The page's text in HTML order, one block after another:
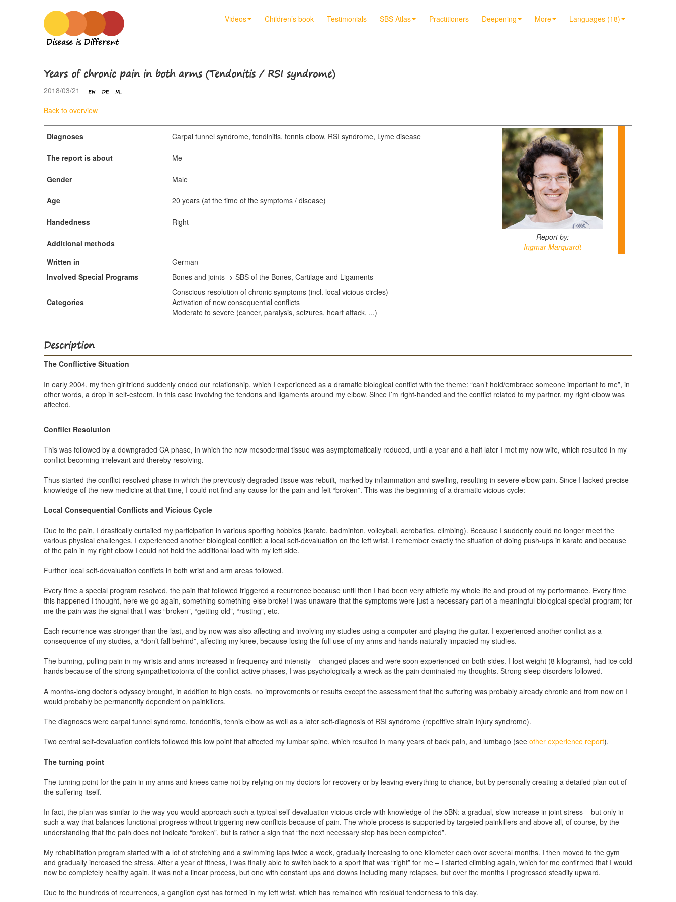
Videos Children’s book Testimonials SBS Atlas Practitioners Deepening More Languages (18)
Disease is Different
Years of chronic pain in both arms (Tendonitis / RSI syndrome)
2018/03/21
Back to overview
Diagnoses Carpal tunnel syndrome, tendinitis, tennis elbow, RSI syndrome, Lyme disease
Report by:
Ingmar Marquardt
The report is about Me
Gender Male
Age 20 years (at the time of the symptoms / disease)
Handedness Right
Additional methods
Written in
German
Involved Special Programs
Bones and joints -> SBS of the Bones, Cartilage and Ligaments
Categories
Conscious resolution of chronic symptoms (incl. local vicious circles)
Activation of new consequential conflicts
Moderate to severe (cancer, paralysis, seizures, heart attack, ...)
Description
The Conflictive Situation
In early 2004, my then girlfriend suddenly ended our relationship, which I experienced as a dramatic biological conflict with the theme: “can’t hold/embrace someone important to me”, in
other words, a drop in self-esteem, in this case involving the tendons and ligaments around my elbow. Since I’m right-handed and the conflict related to my partner, my right elbow was
affected.
Conflict Resolution
This was followed by a downgraded CA phase, in which the new mesodermal tissue was asymptomatically reduced, until a year and a half later I met my now wife, which resulted in my
conflict becoming irrelevant and thereby resolving.
Thus started the conflict-resolved phase in which the previously degraded tissue was rebuilt, marked by inflammation and swelling, resulting in severe elbow pain. Since I lacked precise
knowledge of the new medicine at that time, I could not find any cause for the pain and felt “broken”. This was the beginning of a dramatic vicious cycle:
Local Consequential Conflicts and Vicious Cycle
Due to the pain, I drastically curtailed my participation in various sporting hobbies (karate, badminton, volleyball, acrobatics, climbing). Because I suddenly could no longer meet the
various physical challenges, I experienced another biological conflict: a local self-devaluation on the left wrist. I remember exactly the situation of doing push-ups in karate and because
of the pain in my right elbow I could not hold the additional load with my left side.
Further local self-devaluation conflicts in both wrist and arm areas followed.
Every time a special program resolved, the pain that followed triggered a recurrence because until then I had been very athletic my whole life and proud of my performance. Every time
this happened I thought, here we go again, something something else broke! I was unaware that the symptoms were just a necessary part of a meaningful biological special program; for
me the pain was the signal that I was “broken”, “getting old”, “rusting”, etc.
Each recurrence was stronger than the last, and by now was also affecting and involving my studies using a computer and playing the guitar. I experienced another conflict as a
consequence of my studies, a “don’t fall behind”, affecting my knee, because losing the full use of my arms and hands naturally impacted my studies.
The burning, pulling pain in my wrists and arms increased in frequency and intensity – changed places and were soon experienced on both sides. I lost weight (8 kilograms), had ice cold
hands because of the strong sympatheticotonia of the conflict-active phases, I was psychologically a wreck as the pain dominated my thoughts. Strong sleep disorders followed.
A months-long doctor’s odyssey brought, in addition to high costs, no improvements or results except the assessment that the suffering was probably already chronic and from now on I
would probably be permanently dependent on painkillers.
The diagnoses were carpal tunnel syndrome, tendonitis, tennis elbow as well as a later self-diagnosis of RSI syndrome (repetitive strain injury syndrome).
Two central self-devaluation conflicts followed this low point that affected my lumbar spine, which resulted in many years of back pain, and lumbago (see other experience report).
The turning point
The turning point for the pain in my arms and knees came not by relying on my doctors for recovery or by leaving everything to chance, but by personally creating a detailed plan out of
the suffering itself.
In fact, the plan was similar to the way you would approach such a typical self-devaluation vicious circle with knowledge of the 5BN: a gradual, slow increase in joint stress – but only in
such a way that balances functional progress without triggering new conflicts because of pain. The whole process is supported by targeted painkillers and above all, of course, by the
understanding that the pain does not indicate “broken”, but is rather a sign that “the next necessary step has been completed”.
My rehabilitation program started with a lot of stretching and a swimming laps twice a week, gradually increasing to one kilometer each over several months. I then moved to the gym
and gradually increased the stress. After a year of fitness, I was finally able to switch back to a sport that was “right” for me – I started climbing again, which for me confirmed that I would
now be completely healthy again. It was not a linear process, but one with constant ups and downs including many relapses, but over the months I progressed steadily upward.
Due to the hundreds of recurrences, a ganglion cyst has formed in my left wrist, which has remained with residual tenderness to this day.